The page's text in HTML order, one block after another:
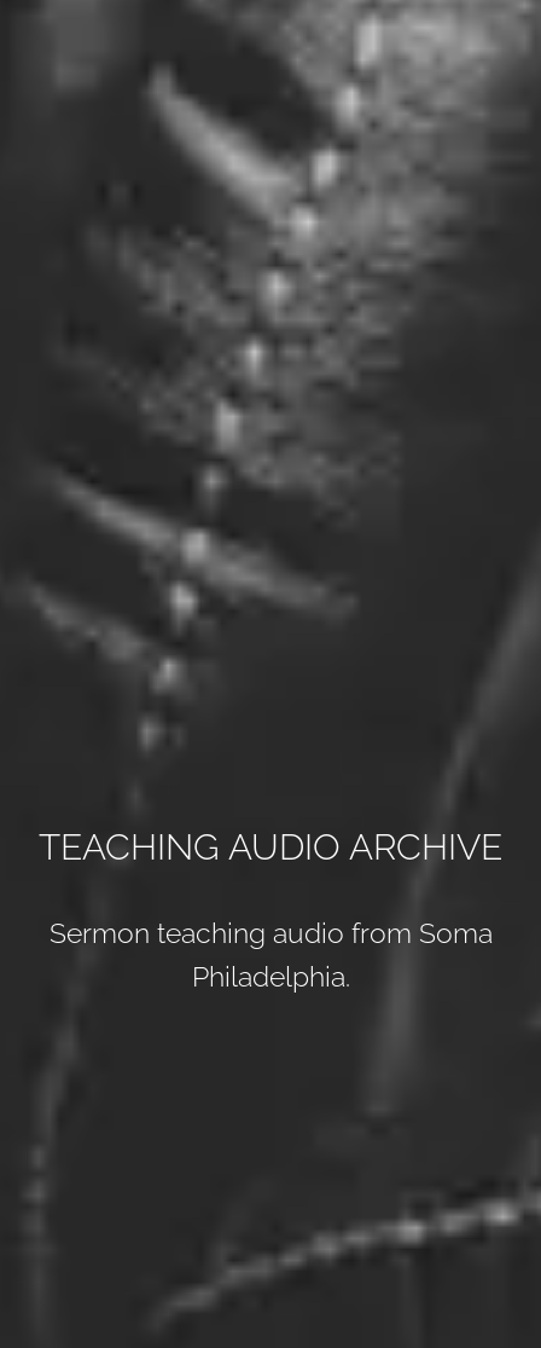
TEACHING AUDIO ARCHIVE
Sermon teaching audio from Soma
Philadelphia.